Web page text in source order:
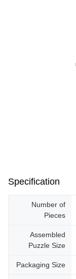
Specification
Number of
Pieces
Assembled
Puzzle Size
Packaging Size